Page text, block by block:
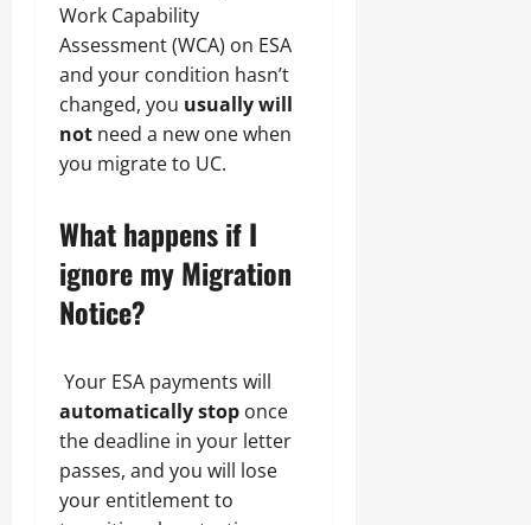
Work Capability
Assessment (WCA) on ESA
and your condition hasn’t
changed, you usually will
not need a new one when
you migrate to UC.
What happens if I
ignore my Migration
Notice?
Your ESA payments will
automatically stop once
the deadline in your letter
passes, and you will lose
your entitlement to